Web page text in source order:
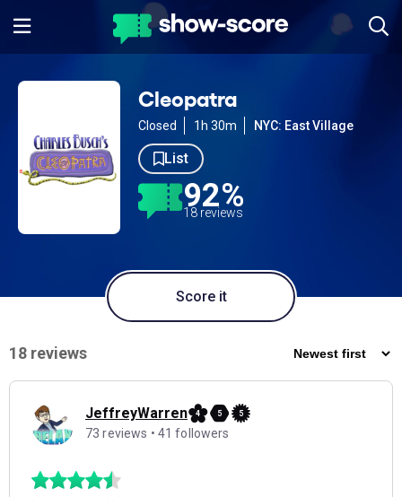
Cleopatra
Closed 1h 30m NYC: East Village
List
92%
18 reviews
Score it